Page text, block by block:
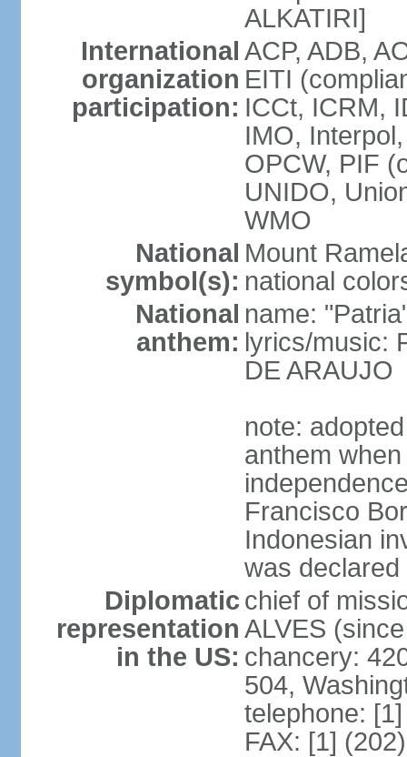
ALKATIRI]
International
organization
participation:
ACP, ADB,
EITI
ICCt, ICRM,
IMO,
OPCW, PIF
UNIDO,
WMO
National
symbol(s):
Mount
national
National
anthem:
name:
lyrics/music:
DE ARAUJO
note:
anthem
Francisco
Indonesian
was declared
Diplomatic
representation
in the US:
chief of
ALVES
chancery:
504,
telephone:
FAX: [1]